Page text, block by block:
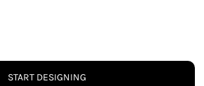
START DESIGNING